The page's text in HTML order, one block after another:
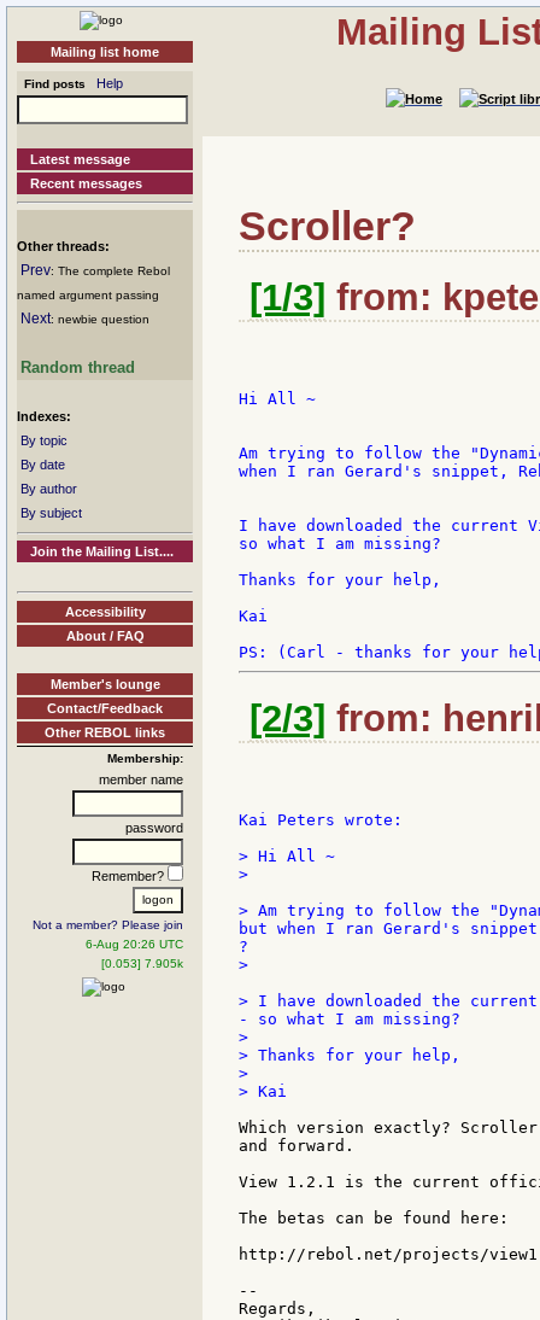
Mailing list home
Find posts Help
Latest message
Recent messages
Other threads:
Prev: The complete Rebol
named argument passing
Next: newbie question
Random thread
Indexes:
By topic
By date
By author
By subject
Join the Mailing List....
Accessibility
About / FAQ
Member's lounge
Contact/Feedback
Other REBOL links
Membership:
member name
password
Remember?
Not a member? Please join
6-Aug 20:26 UTC
[0.053] 7.905k
Mailing
Scroller?
[1/3] from:
Hi All ~
Am trying to follow the
when I ran Gerard's snippet,
I have downloaded the
so what I am missing?
Thanks for your help,
Kai
[2/3] from:
Kai Peters wrote:
> Hi All ~
>
> Am trying to follow the
but when I ran Gerard's
?
>
> I have downloaded the
- so what I am missing?
>
> Thanks for your help,
>
> Kai
Which version exactly?
and forward.
View 1.2.1 is the current
The betas can be found here:
http://rebol.net/projects/
--
Regards,